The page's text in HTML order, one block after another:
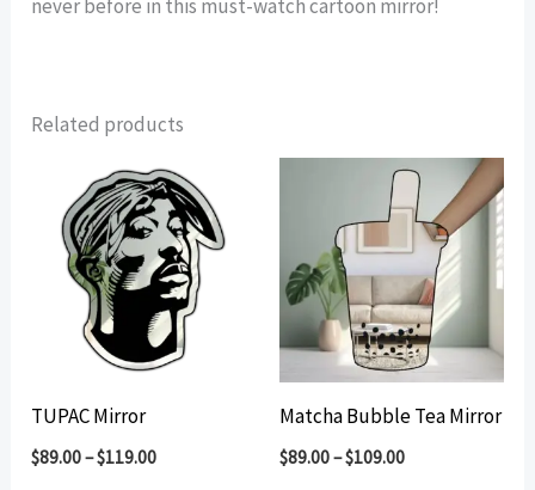
never before in this must-watch cartoon mirror!
Related products
TUPAC Mirror
$89.00–$119.00
Matcha Bubble Tea Mirror
$89.00–$109.00